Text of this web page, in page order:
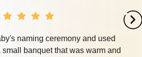
naming ceremony and used
banquet that was warm and